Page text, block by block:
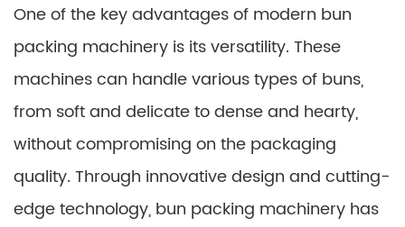
One of the key advantages of modern bun
packing machinery is its versatility. These
machines can handle various types of buns,
from soft and delicate to dense and hearty,
without compromising on the packaging
quality. Through innovative design and cutting-
edge technology, bun packing machinery has